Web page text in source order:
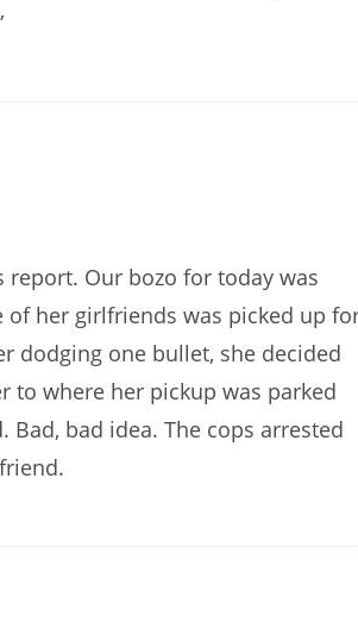
report. Our bozo for today was
her girlfriends was picked up
dodging one bullet, she decided
to where her pickup was parked
bad idea. The cops arrested